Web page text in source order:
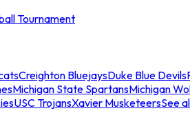
Tournament
Creighton BluejaysDuke Blue Devils
Michigan State SpartansMichigan
USC TrojansXavier MusketeersSee